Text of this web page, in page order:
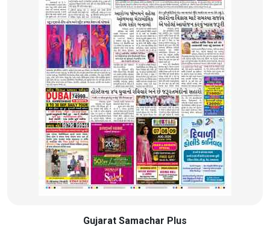
Gujarat Samachar Plus